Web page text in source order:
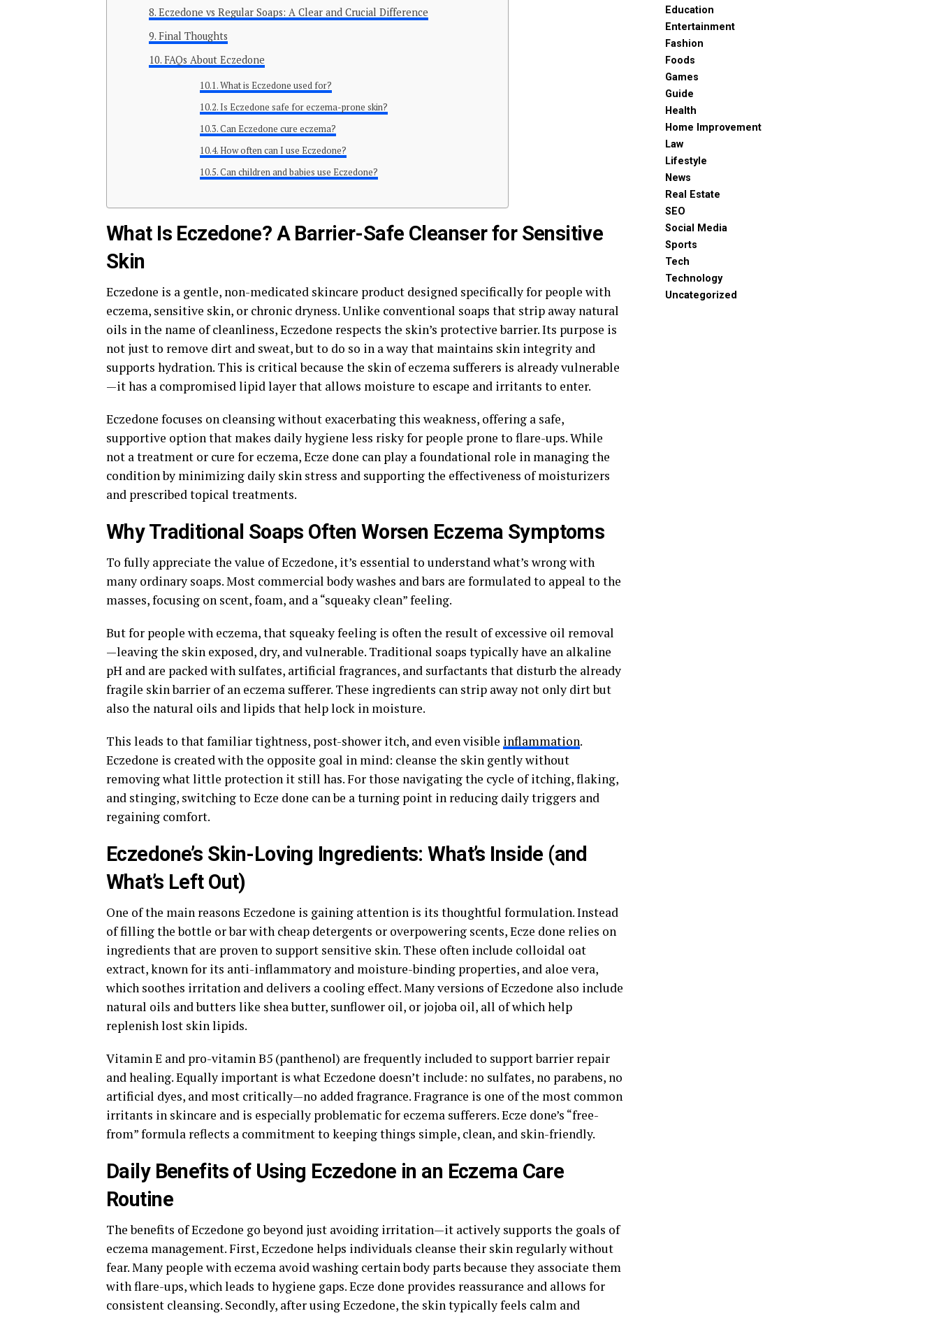
Eczedone vs Regular Soaps: A Clear and Crucial Difference
Final Thoughts
FAQs About Eczedone
What is Eczedone used for?
Is Eczedone safe for eczema-prone skin?
Can Eczedone cure eczema?
How often can I use Eczedone?
Can children and babies use Eczedone?
What Is Eczedone? A Barrier-Safe Cleanser for Sensitive
Skin
Eczedone is a gentle, non-medicated skincare product designed specifically for people with
eczema, sensitive skin, or chronic dryness. Unlike conventional soaps that strip away natural
oils in the name of cleanliness, Eczedone respects the skin’s protective barrier. Its purpose is
not just to remove dirt and sweat, but to do so in a way that maintains skin integrity and
supports hydration. This is critical because the skin of eczema sufferers is already vulnerable
—it has a compromised lipid layer that allows moisture to escape and irritants to enter.
Eczedone focuses on cleansing without exacerbating this weakness, offering a safe,
supportive option that makes daily hygiene less risky for people prone to flare-ups. While
not a treatment or cure for eczema, Ecze done can play a foundational role in managing the
condition by minimizing daily skin stress and supporting the effectiveness of moisturizers
and prescribed topical treatments.
Why Traditional Soaps Often Worsen Eczema Symptoms
To fully appreciate the value of Eczedone, it’s essential to understand what’s wrong with
many ordinary soaps. Most commercial body washes and bars are formulated to appeal to the
masses, focusing on scent, foam, and a “squeaky clean” feeling.
But for people with eczema, that squeaky feeling is often the result of excessive oil removal
—leaving the skin exposed, dry, and vulnerable. Traditional soaps typically have an alkaline
pH and are packed with sulfates, artificial fragrances, and surfactants that disturb the already
fragile skin barrier of an eczema sufferer. These ingredients can strip away not only dirt but
also the natural oils and lipids that help lock in moisture.
This leads to that familiar tightness, post-shower itch, and even visible inflammation.
Eczedone is created with the opposite goal in mind: cleanse the skin gently without
removing what little protection it still has. For those navigating the cycle of itching, flaking,
and stinging, switching to Ecze done can be a turning point in reducing daily triggers and
regaining comfort.
Eczedone’s Skin-Loving Ingredients: What’s Inside (and
What’s Left Out)
One of the main reasons Eczedone is gaining attention is its thoughtful formulation. Instead
of filling the bottle or bar with cheap detergents or overpowering scents, Ecze done relies on
ingredients that are proven to support sensitive skin. These often include colloidal oat
extract, known for its anti-inflammatory and moisture-binding properties, and aloe vera,
which soothes irritation and delivers a cooling effect. Many versions of Eczedone also include
natural oils and butters like shea butter, sunflower oil, or jojoba oil, all of which help
replenish lost skin lipids.
Vitamin E and pro-vitamin B5 (panthenol) are frequently included to support barrier repair
and healing. Equally important is what Eczedone doesn’t include: no sulfates, no parabens, no
artificial dyes, and most critically—no added fragrance. Fragrance is one of the most common
irritants in skincare and is especially problematic for eczema sufferers. Ecze done’s “free-
from” formula reflects a commitment to keeping things simple, clean, and skin-friendly.
Daily Benefits of Using Eczedone in an Eczema Care
Routine
The benefits of Eczedone go beyond just avoiding irritation—it actively supports the goals of
eczema management. First, Eczedone helps individuals cleanse their skin regularly without
fear. Many people with eczema avoid washing certain body parts because they associate them
with flare-ups, which leads to hygiene gaps. Ecze done provides reassurance and allows for
consistent cleansing. Secondly, after using Eczedone, the skin typically feels calm and
Education
Entertainment
Fashion
Foods
Games
Guide
Health
Home Improvement
Law
Lifestyle
News
Real Estate
SEO
Social Media
Sports
Tech
Technology
Uncategorized